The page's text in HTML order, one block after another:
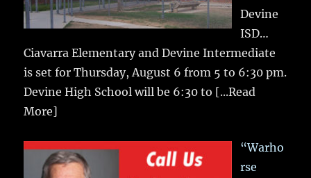
Devine
ISD…
Ciavarra Elementary and Devine Intermediate
is set for Thursday, August 6 from 5 to 6:30 pm.
Devine High School will be 6:30 to [...Read
More]
“Warho
rse